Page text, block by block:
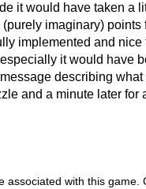
it would have taken a
imaginary) points
implemented and
it would have
describing
and a minute later for
associated with this game.